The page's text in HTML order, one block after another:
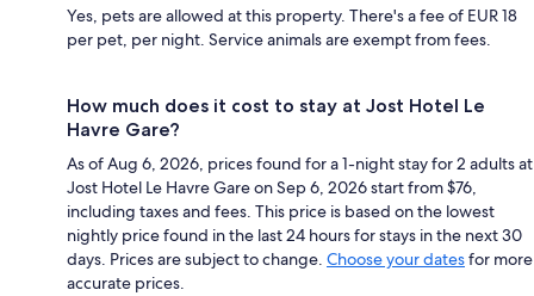
Yes, pets are allowed at this property. There's a fee of EUR 18
per pet, per night. Service animals are exempt from fees.
How much does it cost to stay at Jost Hotel Le
Havre Gare?
As of Aug 6, 2026, prices found for a 1-night stay for 2 adults at
Jost Hotel Le Havre Gare on Sep 6, 2026 start from $76,
including taxes and fees. This price is based on the lowest
nightly price found in the last 24 hours for stays in the next 30
days. Prices are subject to change. Choose your datesfor more
accurate prices.